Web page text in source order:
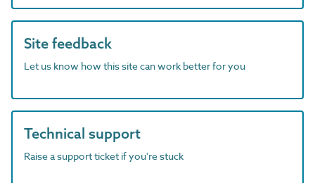
Site feedback
Let us know how this site can work better for you
Technical support
Raise a support ticket if you're stuck